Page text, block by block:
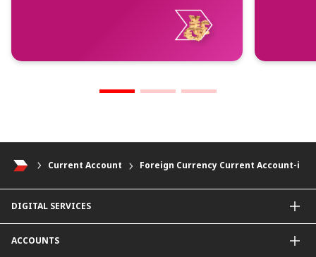
Current Account Foreign Currency Current Account-i
DIGITAL SERVICES
CIMB Clicks
ACCOUNTS